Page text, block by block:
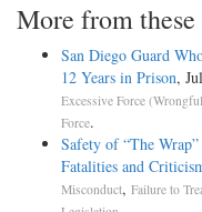
More from
San Diego Guard
12 Years in Prison,
Excessive Force
Force.
Safety of “The
Fatalities and
Misconduct, Failure to